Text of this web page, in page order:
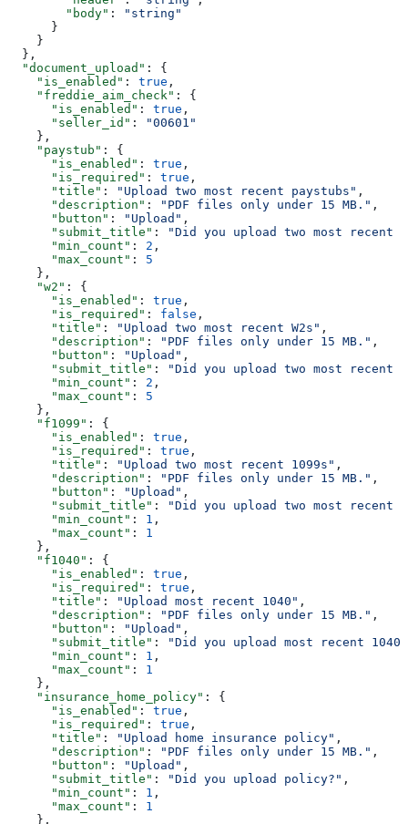
        "body"
:
"string"
      }
    }
  },
  "document_upload"
: {
    "is_enabled"
: true ,
    "freddie_aim_check"
: {
      "is_enabled"
: true ,
      "seller_id"
:
"00601"
    },
    "paystub"
: {
      "is_enabled"
: true ,
      "is_required"
: true ,
      "title"
: "Upload two most recent paystubs" ,
      "description"
: "PDF files only under 15 MB." ,
      "button"
: "Upload" ,
      "submit_title"
:
"Did you upload two most recent
      "min_count"
: 2 ,
      "max_count"
: 5
    },
    "w2"
: {
      "is_enabled"
: true ,
      "is_required"
: false ,
      "title"
: "Upload two most recent W2s" ,
      "description"
: "PDF files only under 15 MB." ,
      "button"
: "Upload" ,
      "submit_title"
:
"Did you upload two most recent
      "min_count"
: 2 ,
      "max_count"
: 5
    },
    "f1099"
: {
      "is_enabled"
: true ,
      "is_required"
: true ,
      "title"
: "Upload two most recent 1099s" ,
      "description"
: "PDF files only under 15 MB." ,
      "button"
: "Upload" ,
      "submit_title"
:
"Did you upload two most recent
      "min_count"
: 1 ,
      "max_count"
: 1
    },
    "f1040"
: {
      "is_enabled"
: true ,
      "is_required"
: true ,
      "title"
: "Upload most recent 1040" ,
      "description"
: "PDF files only under 15 MB." ,
      "button"
: "Upload" ,
      "submit_title"
:
"Did you upload most recent
      "min_count"
: 1 ,
      "max_count"
: 1
    },
    "insurance_home_policy"
: {
      "is_enabled"
: true ,
      "is_required"
: true ,
      "title"
: "Upload home insurance policy" ,
      "description"
: "PDF files only under 15 MB." ,
      "button"
: "Upload" ,
      "submit_title"
: "Did you upload policy?" ,
      "min_count"
: 1 ,
      "max_count"
: 1
    },